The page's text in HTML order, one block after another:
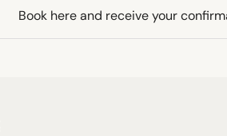
Book here and receive your